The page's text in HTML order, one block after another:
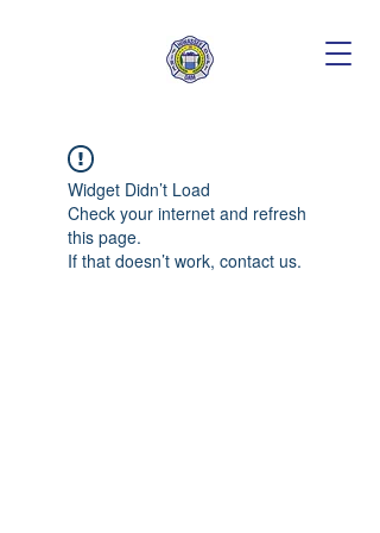
Widget Didn’t Load
Check your internet and refresh
this page.
If that doesn’t work, contact us.